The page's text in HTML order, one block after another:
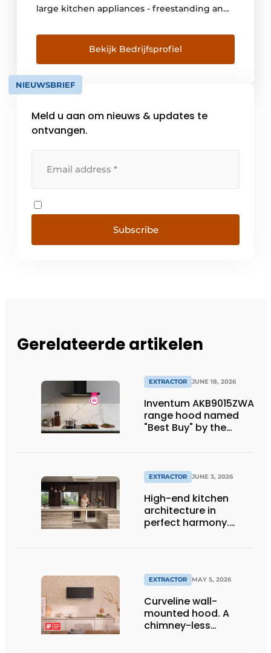
large kitchen appliances - freestanding and
only in the Netherlands is Inventum a
household name. Even in the farthest
corners of the world, many Inventum
products have been used satisfactorily since
the early years. [...]
Bekijk Bedrijfsprofiel
NIEUWSBRIEF
Meld u aan om nieuws & updates te
ontvangen.
Subscribe
Gerelateerde artikelen
EXTRACTOR JUNE 18, 2026
Inventum AKB9015ZWA
range hood named
"Best Buy" by the
EXTRACTOR JUNE 3, 2026
High-end kitchen
architecture in
perfect harmony.
EXTRACTOR MAY 5, 2026
Curveline wall-
mounted hood. A
chimney-less